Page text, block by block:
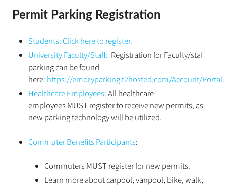
Permit Parking Registration
Students: Click here to register.
University Faculty/Staff: Registration for Faculty/staff
parking can be found
here: https://emoryparking.t2hosted.com/Account/Portal.
Healthcare Employees:All healthcare
employees MUST register to receive new permits, as
new parking technology will be utilized.
Commuter Benefits Participants:
Commuters MUST register for new permits.
Learn more about carpool, vanpool, bike, walk,